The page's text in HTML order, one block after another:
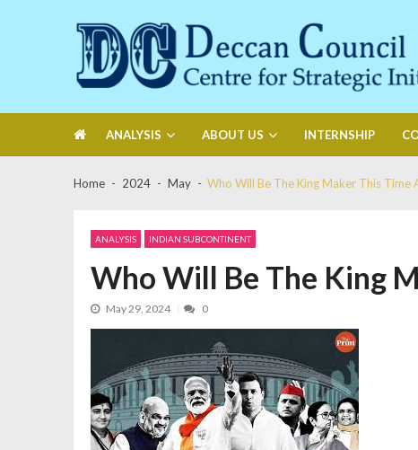
ANALYSIS ABOUT US INTERNSHIP
Home 2024 May Who Will Be The King Maker This Time
ANALYSIS INDIAN SUBCONTINENT
Who Will Be The King
May 29, 2024 0